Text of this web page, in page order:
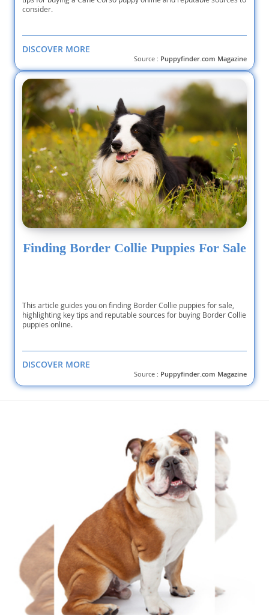
consider.
DISCOVER MORE
Source : Puppyfinder.com Magazine
Finding Border Collie Puppies For Sale
This article guides you on finding Border Collie puppies for sale,
highlighting key tips and reputable sources for buying Border Collie
puppies online.
DISCOVER MORE
Source : Puppyfinder.com Magazine